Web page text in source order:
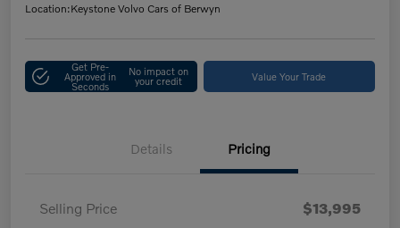
Location:Keystone Volvo Cars of Berwyn
Get Pre-
Approved in
Seconds
No impact on
your credit Value Your Trade
Details Pricing
Selling Price
$13,995